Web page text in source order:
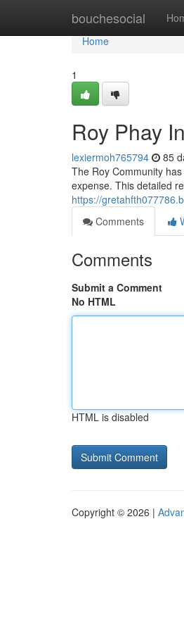
bouchesocial
Home
Home
1
Roy Phay
lexiermoh765794 85
The Roy Community
expense. This detailed
https://
Comments
Comments
Submit a Comment
No HTML
HTML is disabled
Copyright © 2026 |